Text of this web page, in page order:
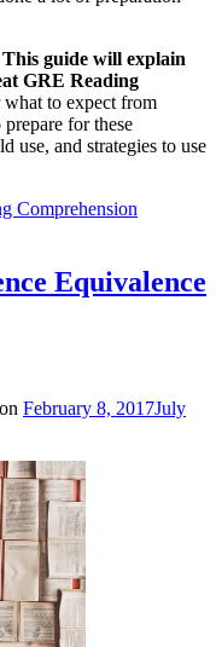
This guide will explain
GRE Reading
what to expect from
for these
use, and strategies to use
Comprehension
Equivalence
February 8, 2017July